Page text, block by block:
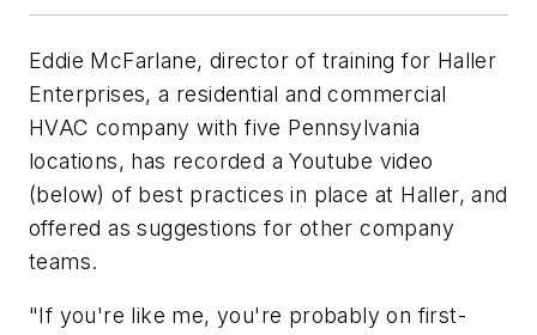
Eddie McFarlane, director of training for Haller
Enterprises, a residential and commercial
HVAC company with five Pennsylvania
locations, has recorded a Youtube video
(below) of best practices in place at Haller, and
offered as suggestions for other company
teams.
"If you're like me, you're probably on first-